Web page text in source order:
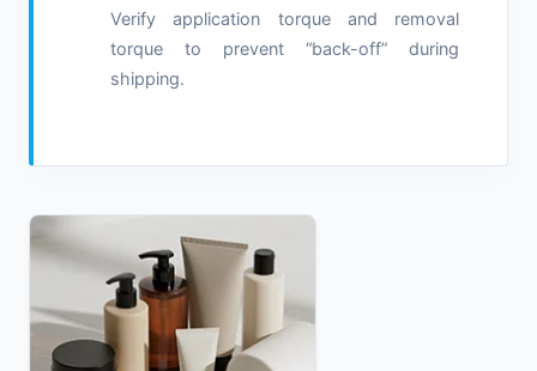
Verify application torque and removal
torque to prevent “back-off” during
shipping.